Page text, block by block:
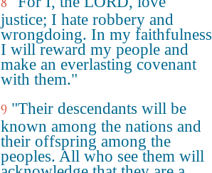
justice; I hate robbery and
wrongdoing. In my faithfulness
I will reward my people and
make an everlasting covenant
with them."
9 "Their descendants will be
known among the nations and
their offspring among the
peoples. All who see them will